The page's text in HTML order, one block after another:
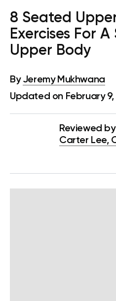
8 Seated
Exercises For
Upper Body
By Jeremy Mukhwana
Updated on February 9,
Reviewed by
Carter Lee,